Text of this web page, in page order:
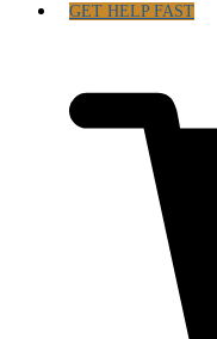
GET HELP FAST